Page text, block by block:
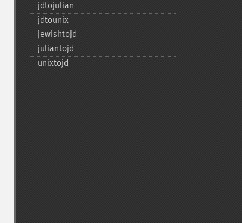
jdtojulian
jdtounix
jewishtojd
juliantojd
unixtojd